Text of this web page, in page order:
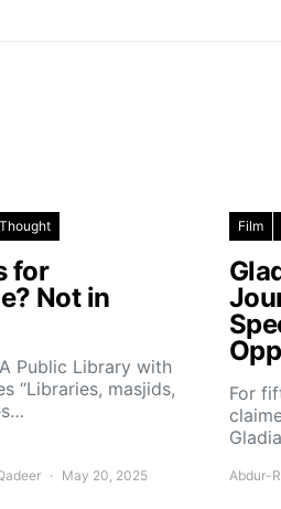
Thought
for
Not in
Public Library with
“Libraries, masjids,
May 20, 2025
Film
For
Abdur-